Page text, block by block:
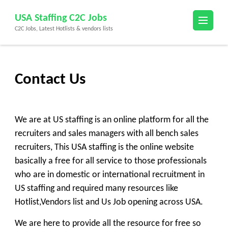
content
(Press
USA Staffing C2C Jobs
C2C Jobs, Latest Hotlists & vendors lists
Contact Us
We are at US staffing is an online platform for all the
recruiters and sales managers with all bench sales
recruiters, This USA staffingis the online website
basically a free for all service to those professionals
who are in domestic or international recruitment in
US staffing and required many resources like
Hotlist,Vendors list and Us Job opening across USA.
We are here to provide all the resource for free so